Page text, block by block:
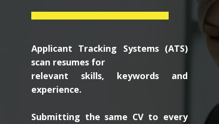
Applicant Tracking Systems (ATS)
scan resumes for
relevant skills, keywords and
experience.
Submitting the same CV to every